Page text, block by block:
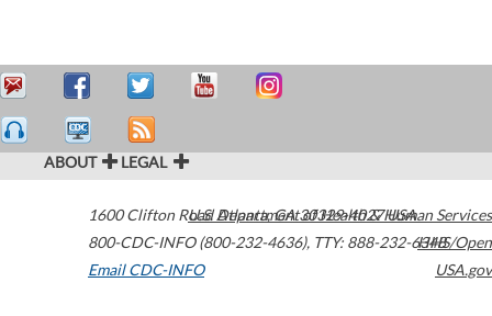
ABOUT LEGAL
1600 Clifton Road Atlanta,GA30329-4027USA
800-CDC-INFO (800-232-4636), TTY: 888-232-6348
Email CDC-INFO
U.S. Department of Health & Human Services
HHS/Open
USA.gov